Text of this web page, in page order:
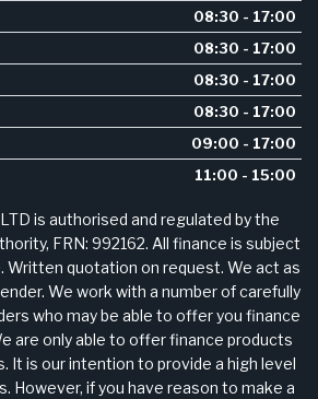
08:30 - 17:00
08:30 - 17:00
08:30 - 17:00
08:30 - 17:00
09:00 - 17:00
11:00 - 15:00
is authorised and regulated by the
FRN: 992162. All finance is subject
Written quotation on request. We act as
We work with a number of carefully
who may be able to offer you finance
are only able to offer finance products
It is our intention to provide a high level
However, if you have reason to make a